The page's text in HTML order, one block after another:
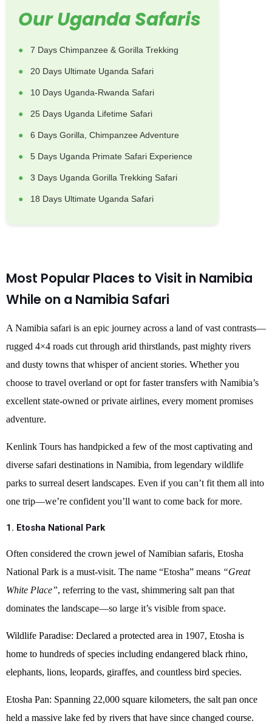
Our Uganda Safaris
7 Days Chimpanzee & Gorilla Trekking
20 Days Ultimate Uganda Safari
10 Days Uganda-Rwanda Safari
25 Days Uganda Lifetime Safari
6 Days Gorilla, Chimpanzee Adventure
5 Days Uganda Primate Safari Experience
3 Days Uganda Gorilla Trekking Safari
18 Days Ultimate Uganda Safari
Most Popular Places to Visit in Namibia
While on a Namibia Safari
A Namibia safari is an epic journey across a land of vast contrasts—
rugged 4×4 roads cut through arid thirstlands, past mighty rivers
and dusty towns that whisper of ancient stories. Whether you
choose to travel overland or opt for faster transfers with Namibia’s
excellent state-owned or private airlines, every moment promises
adventure.
Kenlink Tours has handpicked a few of the most captivating and
diverse safari destinations in Namibia, from legendary wildlife
parks to surreal desert landscapes. Even if you can’t fit them all into
one trip—we’re confident you’ll want to come back for more.
1. Etosha National Park
Often considered the crown jewel of Namibian safaris, Etosha
National Park is a must-visit. The name “Etosha” means “Great
White Place”, referring to the vast, shimmering salt pan that
dominates the landscape—so large it’s visible from space.
Wildlife Paradise: Declared a protected area in 1907, Etosha is
home to hundreds of species including endangered black rhino,
elephants, lions, leopards, giraffes, and countless bird species.
Etosha Pan: Spanning 22,000 square kilometers, the salt pan once
held a massive lake fed by rivers that have since changed course.